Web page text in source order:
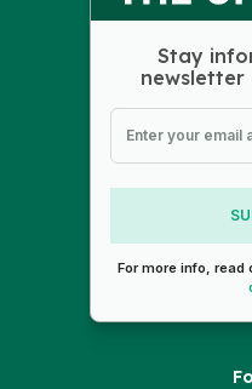
Stay
newsletter
For more info, read